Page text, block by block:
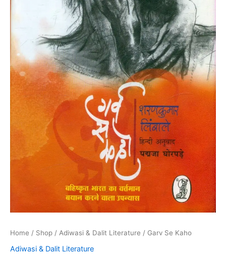
Home / Shop / Adiwasi & Dalit Literature / Garv Se Kaho
Adiwasi & Dalit Literature